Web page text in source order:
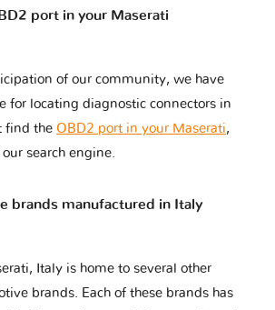
port in your Maserati
of our community, we have
for locating diagnostic connectors in
find the OBD2 port in your Maserati,
search engine.
brands manufactured in Italy
Italy is home to several other
brands. Each of these brands has